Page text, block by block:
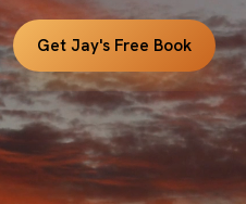
Get Jay's Free Book